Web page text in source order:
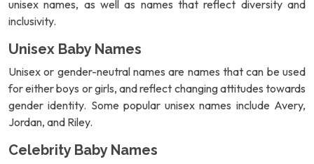
unisex names, as well as names that reflect diversity and
inclusivity.
Unisex Baby Names
Unisex or gender-neutral names are names that can be used
for either boys or girls, and reflect changing attitudes towards
gender identity. Some popular unisex names include Avery,
Jordan, and Riley.
Celebrity Baby Names